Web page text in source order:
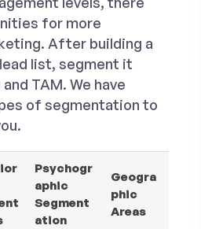
for more
After building a
list, segment it
TAM. We have
of segmentation to
Psychogr
aphic
Segment
ation
Geogra
phic
Areas